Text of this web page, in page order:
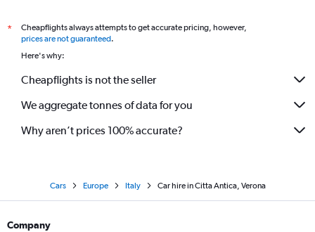
*
Cheapflights always attempts to get accurate pricing, however,
prices are not guaranteed.
Here's why:
Cheapflights is not the seller
We aggregate tonnes of data for you
Why aren’t prices 100% accurate?
Cars Europe Italy Car hire in Citta Antica, Verona
Company